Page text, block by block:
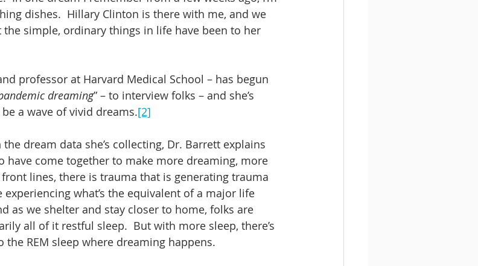
dishes.  Hillary Clinton is there with me, and we
simple, ordinary things in life have been to her
professor at Harvard Medical School – has begun
dreaming” – to interview folks – and she’s
a wave of vivid dreams.[2]
dream data she’s collecting, Dr. Barrett explains
have come together to make more dreaming, more
lines, there is trauma that is generating trauma
experiencing what’s the equivalent of a major life
as we shelter and stay closer to home, folks are
all of it restful sleep.  But with more sleep, there’s
the REM sleep where dreaming happens.